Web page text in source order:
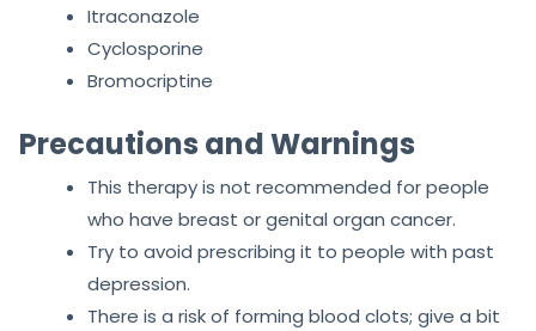
Itraconazole
Cyclosporine
Bromocriptine
Precautions and Warnings
This therapy is not recommended for people
who have breast or genital organ cancer.
Try to avoid prescribing it to people with past
depression.
There is a risk of forming blood clots; give a bit